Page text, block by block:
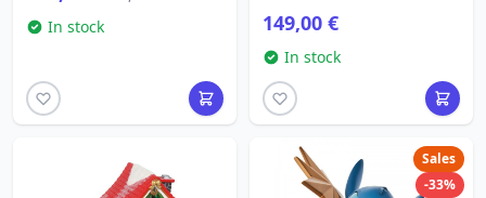
In stock
149,00 €
In stock
Sales
-33%